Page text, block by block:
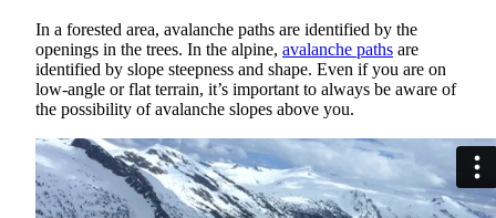
In a forested area, avalanche paths are identified by the
openings in the trees. In the alpine, avalanche paths are
identified by slope steepness and shape. Even if you are on
low-angle or flat terrain, it’s important to always be aware of
the possibility of avalanche slopes above you.